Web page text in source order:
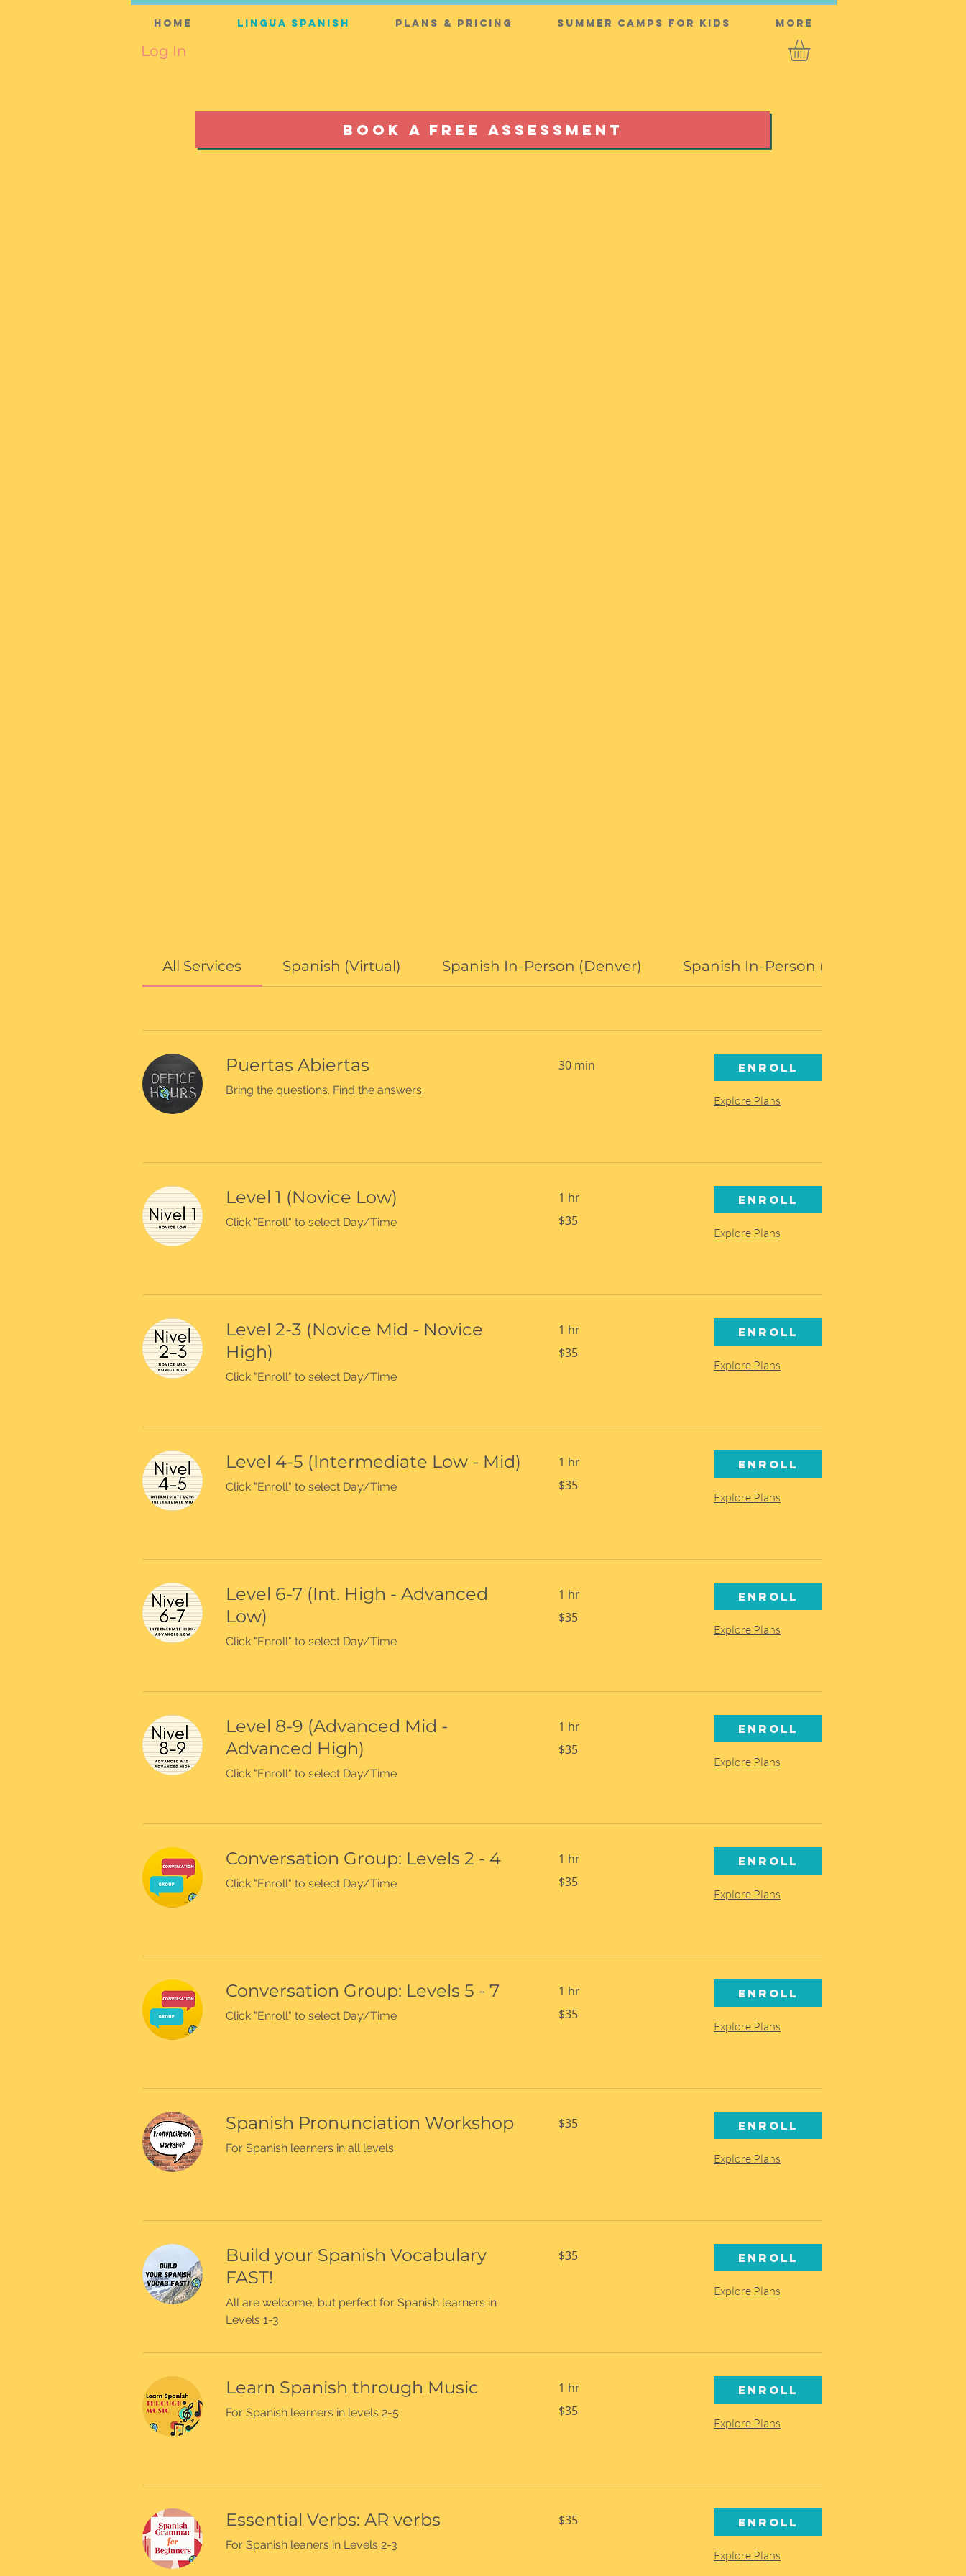
Home Lingua Spanish Plans & Pricing Summer Camps for Kids More
Log In
BOOK A FREE ASSESSMENT
All Services Spanish (Virtual) Spanish In-Person (Denver) Spanish In-Person (Amarillo)
Puertas Abiertas
Bring the questions. Find the answers.
30 min Enroll
Explore Plans
Level 1 (Novice Low)
Click "Enroll" to select Day/Time
1 hr
US
$35
Enroll
Explore Plans
Level 2-3 (Novice Mid - Novice
High)
Click "Enroll" to select Day/Time
1 hr
US
$35
Enroll
Explore Plans
Level 4-5 (Intermediate Low - Mid)
Click "Enroll" to select Day/Time
1 hr
US
$35
Enroll
Explore Plans
Level 6-7 (Int. High - Advanced
Low)
Click "Enroll" to select Day/Time
1 hr
US
$35
Enroll
Explore Plans
Level 8-9 (Advanced Mid -
Advanced High)
Click "Enroll" to select Day/Time
1 hr
US
$35
Enroll
Explore Plans
Conversation Group: Levels 2 - 4
Click "Enroll" to select Day/Time
1 hr
US
$35
Enroll
Explore Plans
Conversation Group: Levels 5 - 7
Click "Enroll" to select Day/Time
1 hr
US
$35
Enroll
Explore Plans
Spanish Pronunciation Workshop
For Spanish learners in all levels
US
$35 Enroll
Explore Plans
Build your Spanish Vocabulary
FAST!
All are welcome, but perfect for Spanish learners in
Levels 1-3
US
$35 Enroll
Explore Plans
Learn Spanish through Music
For Spanish learners in levels 2-5
1 hr
US
$35
Enroll
Explore Plans
Essential Verbs: AR verbs
For Spanish leaners in Levels 2-3
US
$35 Enroll
Explore Plans